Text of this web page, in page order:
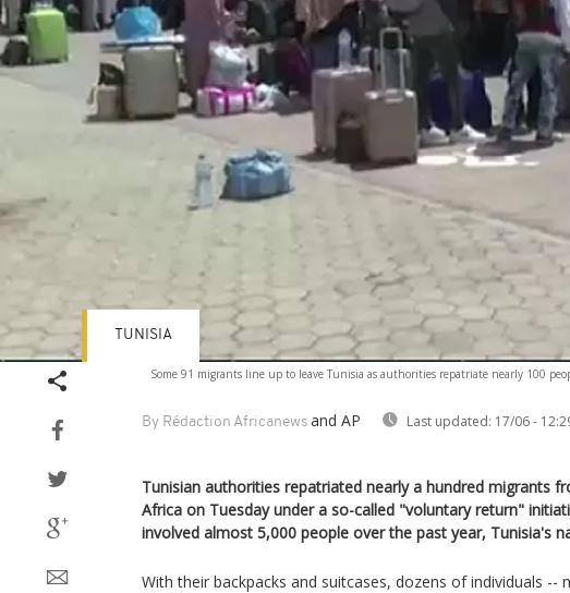
Some 91 migrants line up to leave Tunisia as authorities repatriate nearly 100
By Rédaction Africanews and AP Last updated: 17/06 -
TUNISIA
Tunisian authorities repatriated nearly a hundred migrants
Africa on Tuesday under a so-called "voluntary return"
involved almost 5,000 people over the past year, Tunisia's
With their backpacks and suitcases, dozens of individuals --